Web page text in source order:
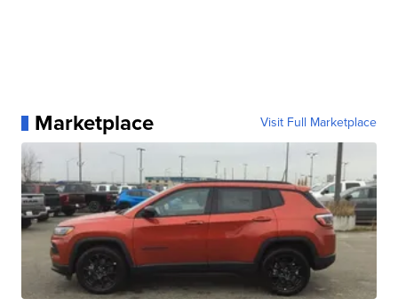
Marketplace Visit Full Marketplace